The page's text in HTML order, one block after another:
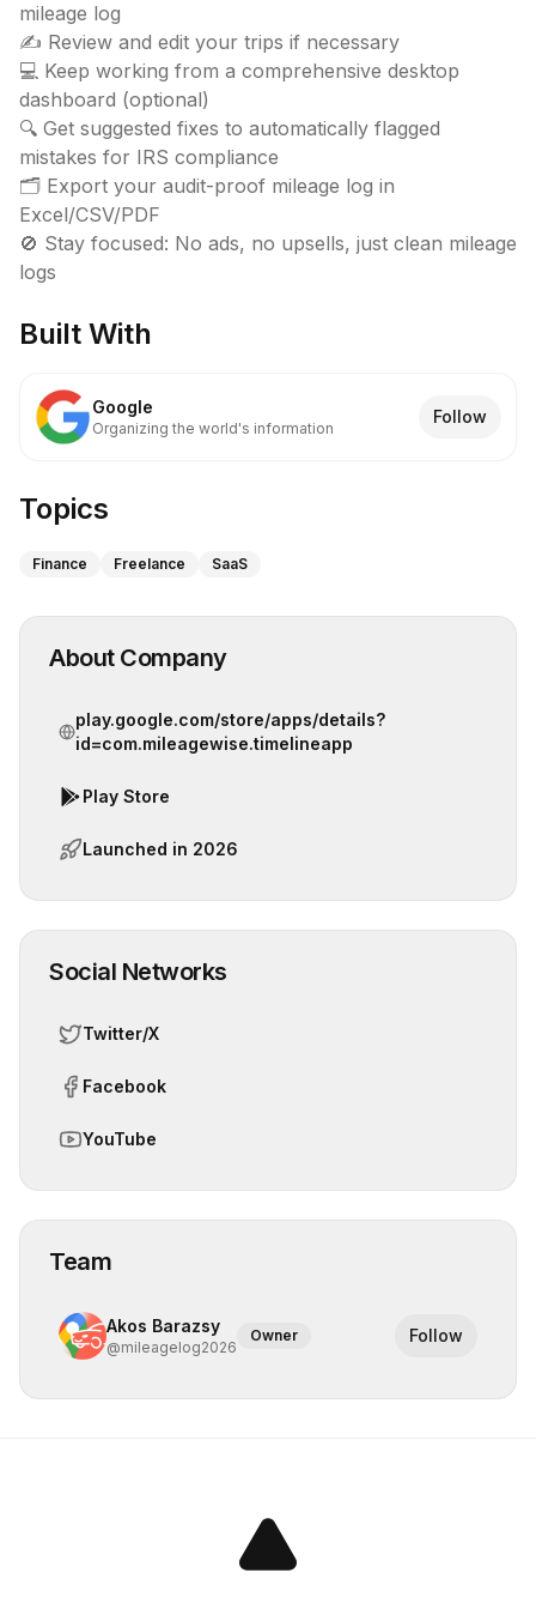
mileage log
✍️ Review and edit your trips if necessary
💻 Keep working from a comprehensive desktop
dashboard (optional)
🔍 Get suggested fixes to automatically flagged
mistakes for IRS compliance
🗂️ Export your audit-proof mileage log in
Excel/CSV/PDF
🚫 Stay focused: No ads, no upsells, just clean mileage
logs
Built With
Google
Organizing the world's information
Follow
Topics
Finance Freelance SaaS
About Company
play.google.com/store/apps/details?
id=com.mileagewise.timelineapp
Play Store
Launched in 2026
Social Networks
Twitter/X
Facebook
YouTube
Team
Akos Barazsy
@mileagelog2026
Owner Follow